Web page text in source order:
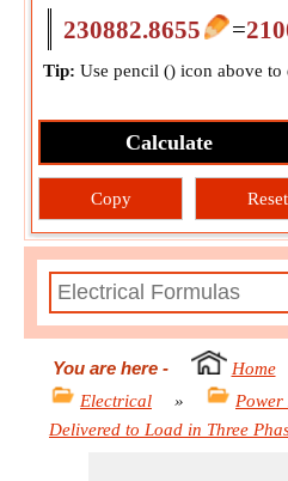
230882.8655 =
Tip: Use pencil () icon above to
Calculate
Copy Reset
You are here- Home
Electrical
» Power
Delivered to Load in Three